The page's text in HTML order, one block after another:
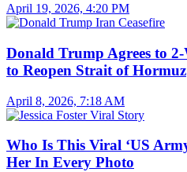
April 19, 2026, 4:20 PM
Donald Trump Agrees to
to Reopen Strait of Hormuz
April 8, 2026, 7:18 AM
Who Is This Viral ‘US
Her In Every Photo